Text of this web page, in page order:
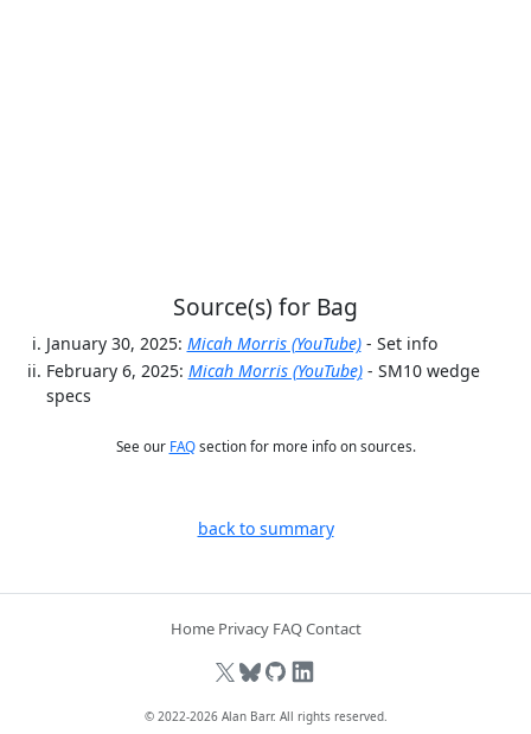
Source(s) for Bag
January 30, 2025: Micah Morris (YouTube) - Set info
February 6, 2025: Micah Morris (YouTube) - SM10 wedge
specs
See our FAQsection for more info on sources.
back to summary
Home Privacy FAQContact
© 2022-2026 Alan Barr. All rights reserved.